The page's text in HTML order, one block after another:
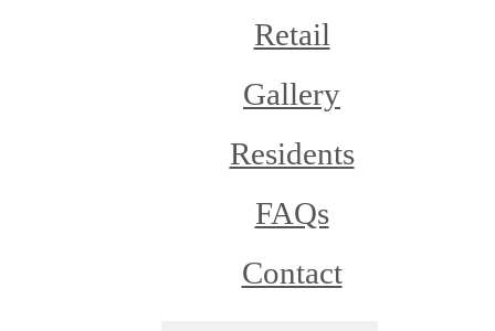
Retail
Gallery
Residents
FAQs
Contact